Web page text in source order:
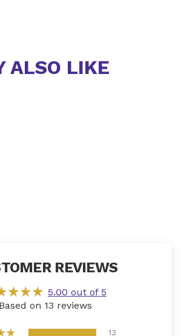
ALSO LIKE
REVIEWS
5.00 out of 5
Based on 13 reviews
13